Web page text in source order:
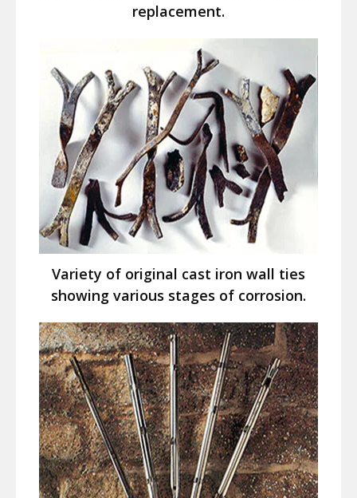
replacement.
Variety of original cast iron wall ties
showing various stages of corrosion.